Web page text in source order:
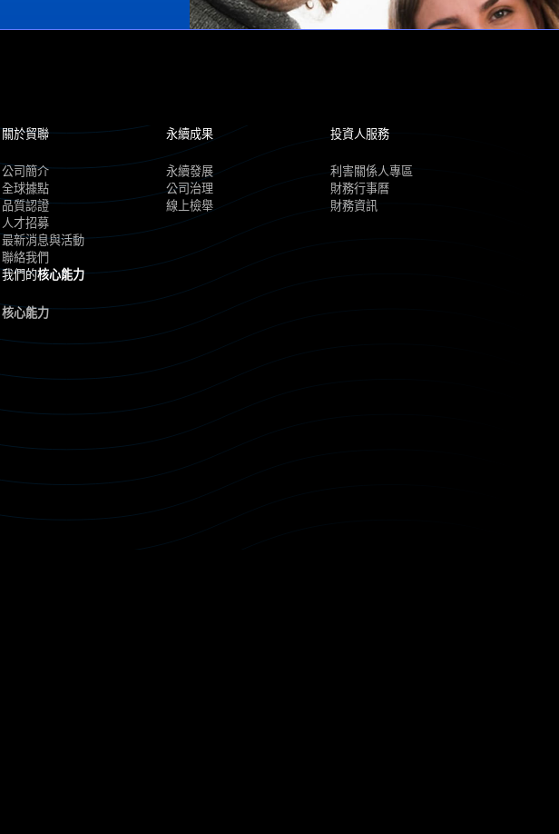
關於貿聯
公司簡介
全球據點
品質認證
人才招募
最新消息與活動
聯絡我們
我們的核心能力
核心能力
永續成果
永續發展
公司治理
線上檢舉
投資人服務
利害關係人專區
財務行事曆
財務資訊